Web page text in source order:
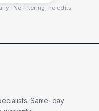
· No filtering, no edits
Same-day